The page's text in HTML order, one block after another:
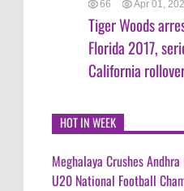
66 Apr 01,
Tiger Woods
Florida 2017,
California
HOT IN WEEK
Meghalaya Crushes
U20 National Football